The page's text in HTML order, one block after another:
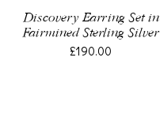
Discovery Earring Set in
Fairmined Sterling Silver
£190.00